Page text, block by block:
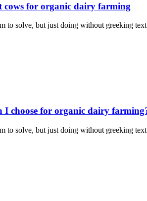
cows for organic dairy farming
to solve, but just doing without greeking
I choose for organic dairy
to solve, but just doing without greeking